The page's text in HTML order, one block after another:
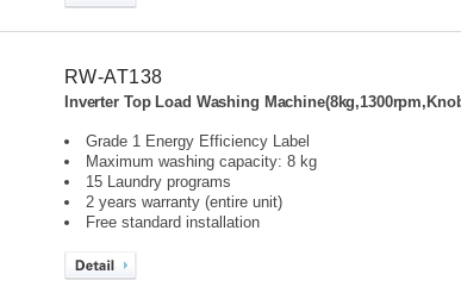
RW-AT138
Inverter Top Load Washing
Grade 1 Energy Efficiency Label
Maximum washing capacity: 8 kg
15 Laundry programs
2 years warranty (entire unit)
Free standard installation